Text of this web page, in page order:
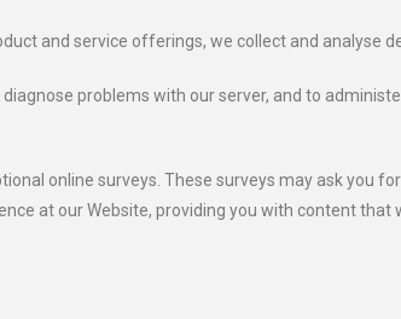
and service offerings, we collect and analyse
problems with our server, and to
online surveys. These surveys may ask you
at our Website, providing you with content